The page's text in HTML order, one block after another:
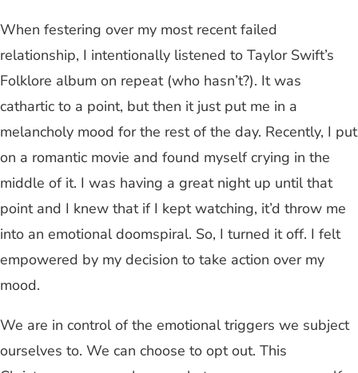
When festering over my most recent failed
relationship, I intentionally listened to Taylor Swift’s
Folklore album on repeat (who hasn’t?). It was
cathartic to a point, but then it just put me in a
melancholy mood for the rest of the day. Recently, I put
on a romantic movie and found myself crying in the
middle of it. I was having a great night up until that
point and I knew that if I kept watching, it’d throw me
into an emotional doomspiral. So, I turned it off. I felt
empowered by my decision to take action over my
mood.
We are in control of the emotional triggers we subject
ourselves to. We can choose to opt out. This